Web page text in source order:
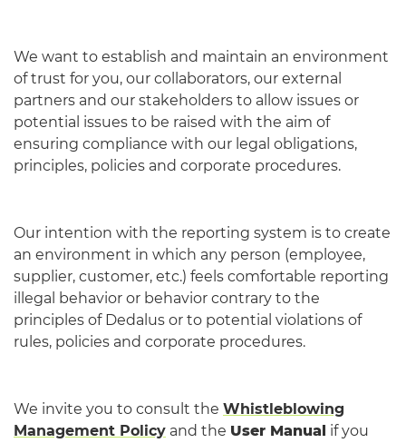
We want to establish and maintain an environment
of trust for you, our collaborators, our external
partners and our stakeholders to allow issues or
potential issues to be raised with the aim of
ensuring compliance with our legal obligations,
principles, policies and corporate procedures.
Our intention with the reporting system is to create
an environment in which any person (employee,
supplier, customer, etc.) feels comfortable reporting
illegal behavior or behavior contrary to the
principles of Dedalus or to potential violations of
rules, policies and corporate procedures.​​​​​​​​​​​​​​
We invite you to consult the Whistleblowing
Management Policy and the User Manual if you